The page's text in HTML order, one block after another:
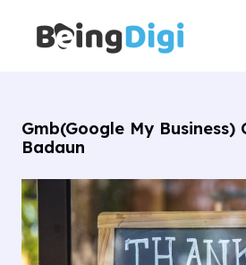
content
Gmb(Google My Business)
Badaun